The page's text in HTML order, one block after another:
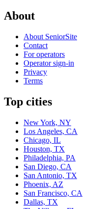
About
About SeniorSite
Contact
For operators
Operator sign-in
Privacy
Terms
Top cities
New York, NY
Los Angeles, CA
Chicago, IL
Houston, TX
Philadelphia, PA
San Diego, CA
San Antonio, TX
Phoenix, AZ
San Francisco, CA
Dallas, TX